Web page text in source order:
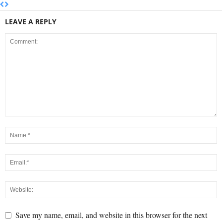
LEAVE A REPLY
Save my name, email, and website in this browser for the next